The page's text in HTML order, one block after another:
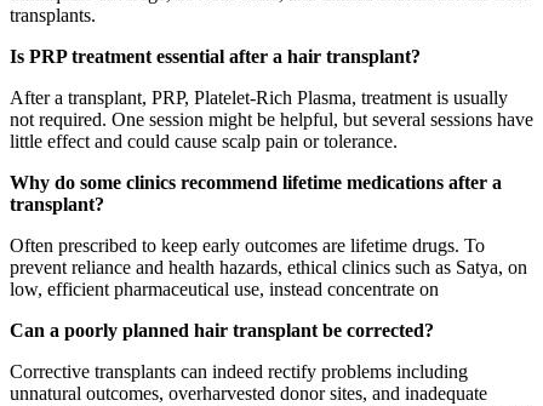
transplants.
Is PRP treatment essential after a hair transplant?
After a transplant, PRP, Platelet-Rich Plasma, treatment is usually
not required. One session might be helpful, but several sessions have
little effect and could cause scalp pain or tolerance.
Why do some clinics recommend lifetime medications after a
transplant?
Often prescribed to keep early outcomes are lifetime drugs. To
prevent reliance and health hazards, ethical clinics such as Satya, on
low, efficient pharmaceutical use, instead concentrate on
Can a poorly planned hair transplant be corrected?
Corrective transplants can indeed rectify problems including
unnatural outcomes, overharvested donor sites, and inadequate